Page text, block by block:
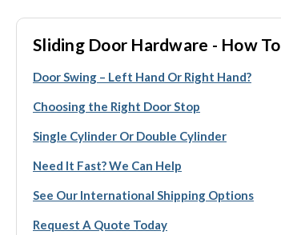
Sliding Door Hardware - How To
Door Swing – Left Hand Or Right Hand?
Choosing the Right Door Stop
Single Cylinder Or Double Cylinder
Need It Fast? We Can Help
See Our International Shipping Options
Request A Quote Today